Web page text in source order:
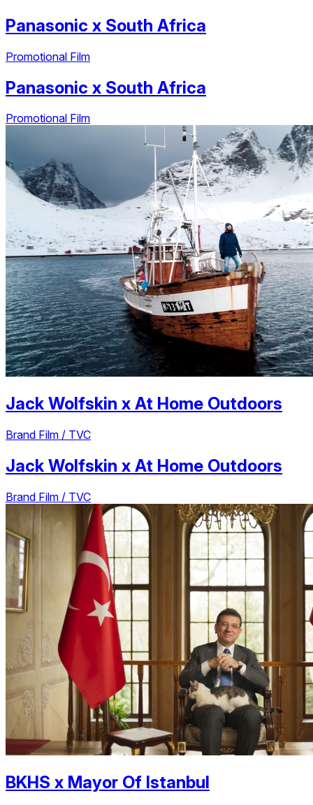
Panasonic x South Africa
Promotional Film
Panasonic x South Africa
Promotional Film
Jack Wolfskin x At Home Outdoors
Brand Film / TVC
Jack Wolfskin x At Home Outdoors
Brand Film / TVC
BKHS x Mayor Of Istanbul